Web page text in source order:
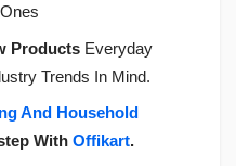
Products Everyday
Trends In Mind.
And Household
With Offikart.